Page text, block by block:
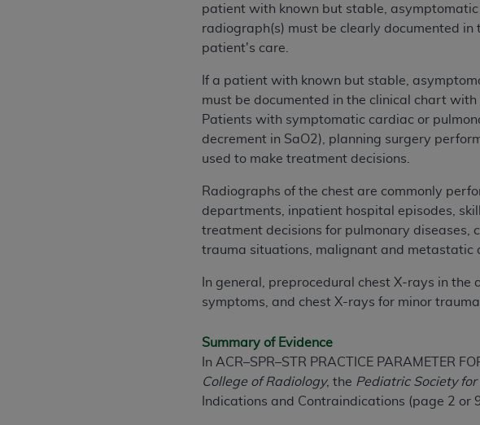
patient with known but stable,
radiograph(s) must be clearly documented
patient's care.
If a patient with known but stable,
must be documented in the clinical chart
Patients with symptomatic cardiac or
decrement in SaO2), planning surgery
used to make treatment decisions.
Radiographs of the chest are commonly
departments, inpatient hospital episodes,
treatment decisions for pulmonary diseases,
trauma situations, malignant and metastatic
In general, preprocedural chest X-rays in
symptoms, and chest X-rays for minor
Summary of Evidence
In ACR–SPR–STR PRACTICE PARAMETER
College of Radiology, the Pediatric Society
Indications and Contraindications (page 2 or
The license granted herein is expressly conditioned upon
terms and conditions are acceptable to you, please indicate
License For Use of National Uniform
These materials contain NUBC Official UB-04
THE LICENSE GRANTED HEREIN IS EXPRESSLY
AGREEMENT. BY CLICKING BELOW ON THE BUTTON
UNDERSTOOD AND AGREED TO ALL TERMS AND
IF YOU DO NOT AGREE WITH ALL TERMS AND
AND EXIT FROM THIS COMPUTER SCREEN. IF YOU ARE
LEGALLY ENFORCEABLE OBLIGATION OF THE
ON BEHALF OF WHICH YOU ARE ACTING.
Subject to the terms and conditions contained in this